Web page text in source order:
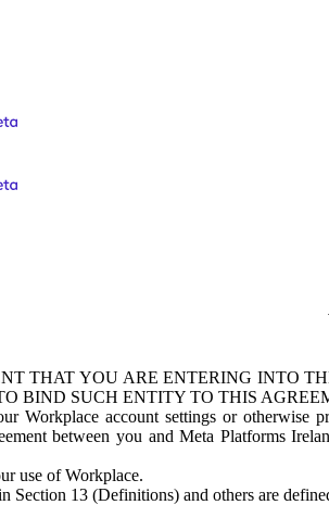
THAT YOU ARE ENTERING INTO
BIND SUCH ENTITY TO THIS
Workplace account settings or otherwise
between you and Meta Platforms
use of Workplace.
Section 13 (Definitions) and others are